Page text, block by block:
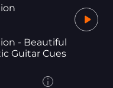
- Beautiful
Guitar Cues